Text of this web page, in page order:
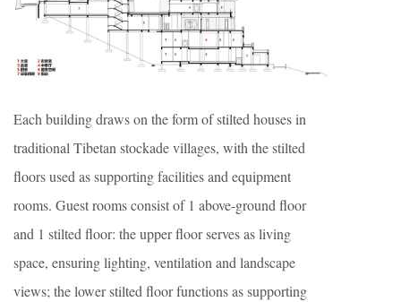
Each building draws on the form of stilted houses in
traditional Tibetan stockade villages, with the stilted
floors used as supporting facilities and equipment
rooms. Guest rooms consist of 1 above-ground floor
and 1 stilted floor: the upper floor serves as living
space, ensuring lighting, ventilation and landscape
views; the lower stilted floor functions as supporting